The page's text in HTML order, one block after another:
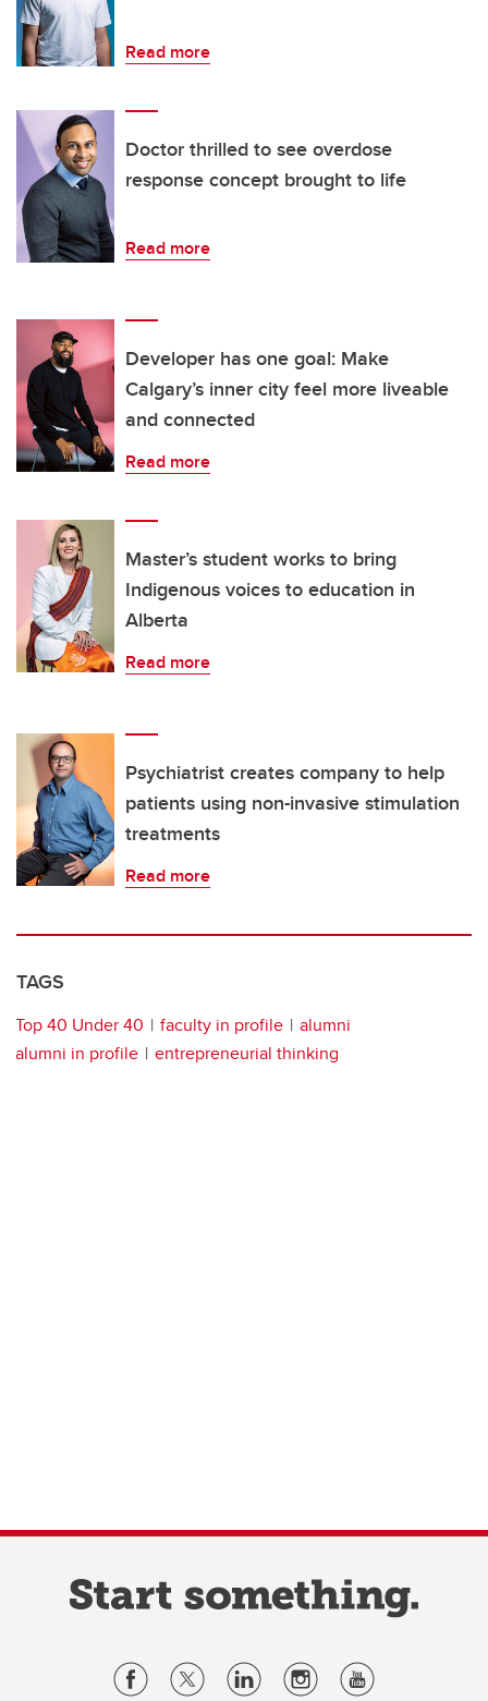
Read more
Doctor thrilled to see overdose
response concept brought to life
Read more
Developer has one goal: Make
Calgary’s inner city feel more liveable
and connected
Read more
Master’s student works to bring
Indigenous voices to education in
Alberta
Read more
Psychiatrist creates company to help
patients using non-invasive stimulation
treatments
Read more
TAGS
Top 40 Under 40 faculty in profile
alumni
alumni in profile
entrepreneurial thinking